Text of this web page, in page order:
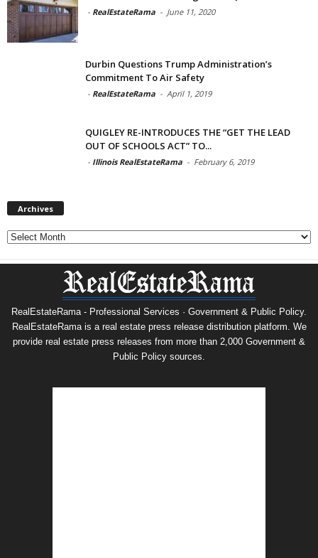
- RealEstateRama - June 11, 2020
Durbin Questions Trump Administration’s
Commitment To Air Safety
- RealEstateRama - April 1, 2019
QUIGLEY RE-INTRODUCES THE “GET THE LEAD
OUT OF SCHOOLS ACT” TO...
- Illinois RealEstateRama - February 6, 2019
Archives
Archives
RealEstateRama - Professional Services · Government & Public Policy.
RealEstateRama is a real estate press release distribution platform. We
provide real estate press releases from more than 2,000 Government &
Public Policy sources.